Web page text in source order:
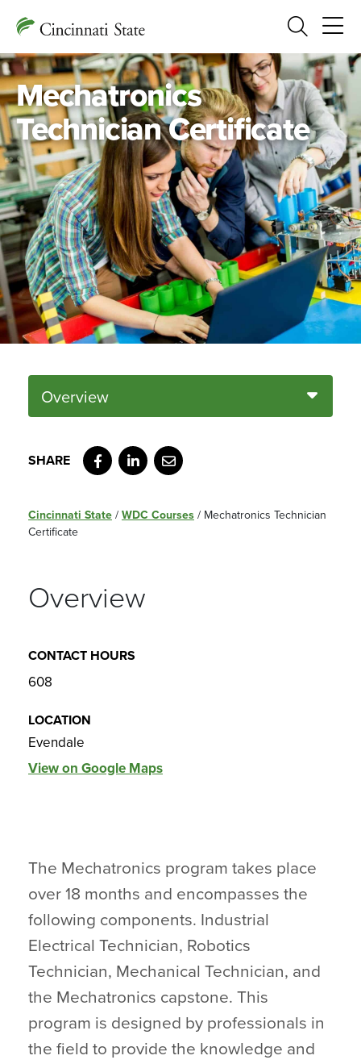
Search
Mechatronics
Technician Certificate
Overview
Facebook
LinkedIn
Email
Cincinnati State / WDC Courses / Mechatronics Technician
Certificate
Overview
LOCATION
Evendale
View on Google Maps
CONTACT HOURS
608
The Mechatronics program takes place
over 18 months and encompasses the
following components. Industrial
Electrical Technician, Robotics
Technician, Mechanical Technician, and
the Mechatronics capstone. This
program is designed by professionals in
the field to provide the knowledge and